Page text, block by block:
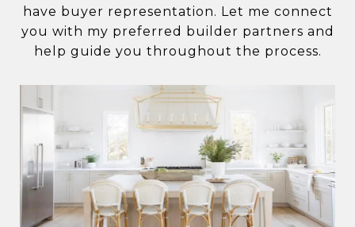
have buyer representation. Let me connect
you with my preferred builder partners and
help guide you throughout the process.